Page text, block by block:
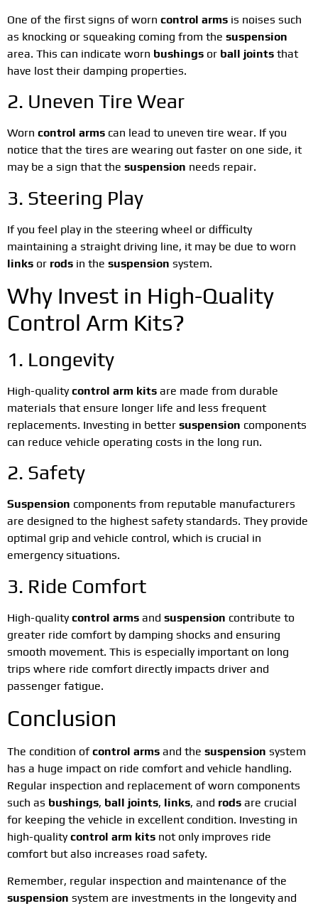
One of the first signs of worn control arms is noises such
as knocking or squeaking coming from the suspension
area. This can indicate worn bushings or ball joints that
have lost their damping properties.
2. Uneven Tire Wear
Worn control arms can lead to uneven tire wear. If you
notice that the tires are wearing out faster on one side, it
may be a sign that the suspension needs repair.
3. Steering Play
If you feel play in the steering wheel or difficulty
maintaining a straight driving line, it may be due to worn
links or rods in the suspension system.
Why Invest in High-Quality
Control Arm Kits?
1. Longevity
High-qualitycontrol arm kits are made from durable
materials that ensure longer life and less frequent
replacements. Investing in better suspension components
can reduce vehicle operating costs in the long run.
2. Safety
Suspension components from reputable manufacturers
are designed to the highest safety standards. They provide
optimal grip and vehicle control, which is crucial in
emergency situations.
3. Ride Comfort
High-qualitycontrol arms and suspension contribute to
greater ride comfort by damping shocks and ensuring
smooth movement. This is especially important on long
trips where ride comfort directly impacts driver and
passenger fatigue.
Conclusion
The condition ofcontrol arms and the suspension system
has a huge impact on ride comfort and vehicle handling.
Regular inspection and replacement of worn components
such as bushings, ball joints, links, and rods are crucial
for keeping the vehicle in excellent condition. Investing in
high-qualitycontrol arm kits not only improves ride
comfort but also increases road safety.
Remember, regular inspection and maintenance of the
suspension system are investments in the longevity and